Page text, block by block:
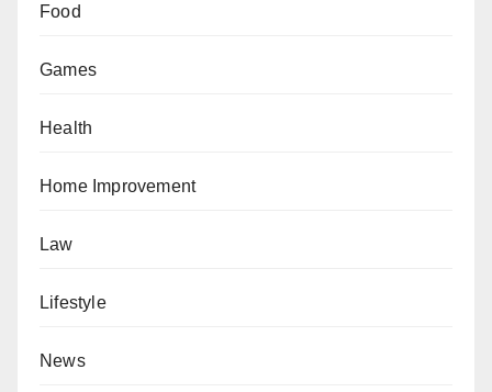
Food
Games
Health
Home Improvement
Law
Lifestyle
News